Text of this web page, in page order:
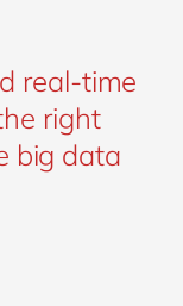
real-time
right
big data